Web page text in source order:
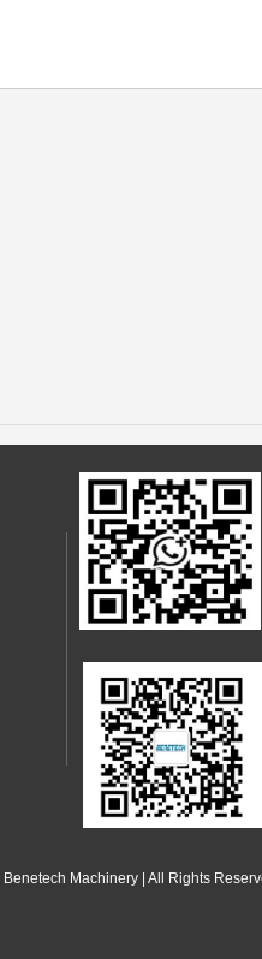
Benetech Machinery | All Rights